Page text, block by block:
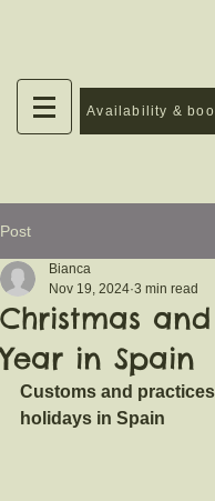
Availability &
Post
Christmas
Year in Spain
Bianca
Nov 19, 2024 3 min read
Customs and
holidays in Spain